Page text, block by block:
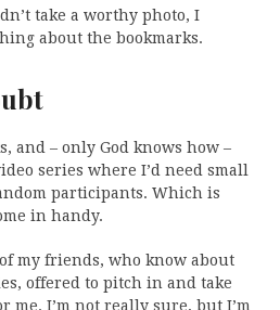
take a worthy photo, I
about the bookmarks.
and – only God knows how –
series where I’d need small
participants. Which is
in handy.
my friends, who know about
offered to pitch in and take
me. I’m not really sure, but I’m